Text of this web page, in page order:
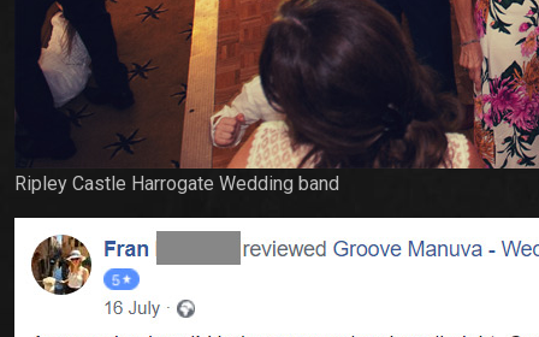
Ripley Castle Harrogate Wedding band